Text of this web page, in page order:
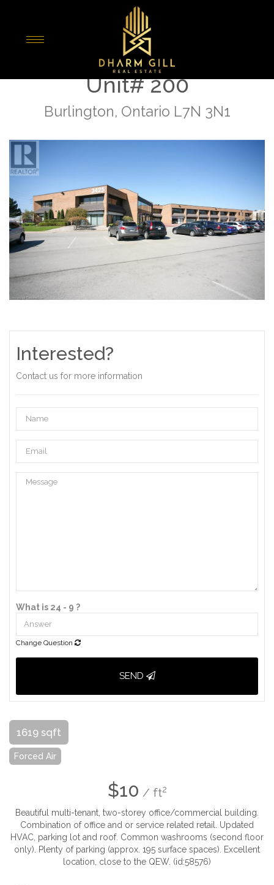
3425 Harvester Road
Unit# 200
Burlington, Ontario L7N 3N1
Interested?
Contact us for more information
What is 24 - 9 ?
Change Question
SEND
1619 sqft
Forced Air
$10 / ft2
Beautiful multi-tenant, two-storey office/commercial building.
Combination of office and or service related retail. Updated
HVAC, parking lot and roof. Common washrooms (second floor
only). Plenty of parking (approx. 195 surface spaces). Excellent
location, close to the QEW. (id:58576)